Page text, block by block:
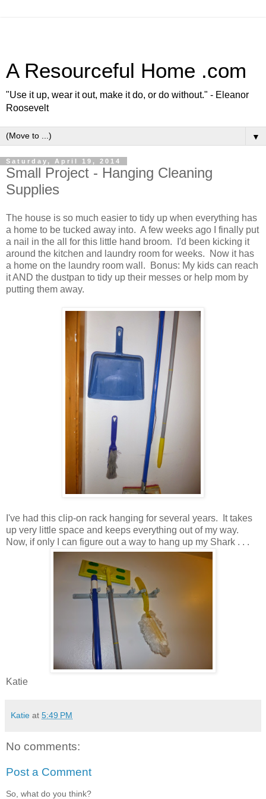
A Resourceful Home .com
"Use it up, wear it out, make it do, or do without." - Eleanor
Roosevelt
▼
Saturday, April 19, 2014
Small Project - Hanging Cleaning
Supplies
The house is so much easier to tidy up when everything has
a home to be tucked away into. A few weeks ago I finally put
a nail in the all for this little hand broom. I'd been kicking it
around the kitchen and laundry room for weeks. Now it has
a home on the laundry room wall. Bonus: My kids can reach
it AND the dustpan to tidy up their messes or help mom by
putting them away.
I've had this clip-on rack hanging for several years. It takes
up very little space and keeps everything out of my way.
Now, if only I can figure out a way to hang up my Shark . . .
Katie
Katie at 5:49 PM
No comments:
Post a Comment
So, what do you think?